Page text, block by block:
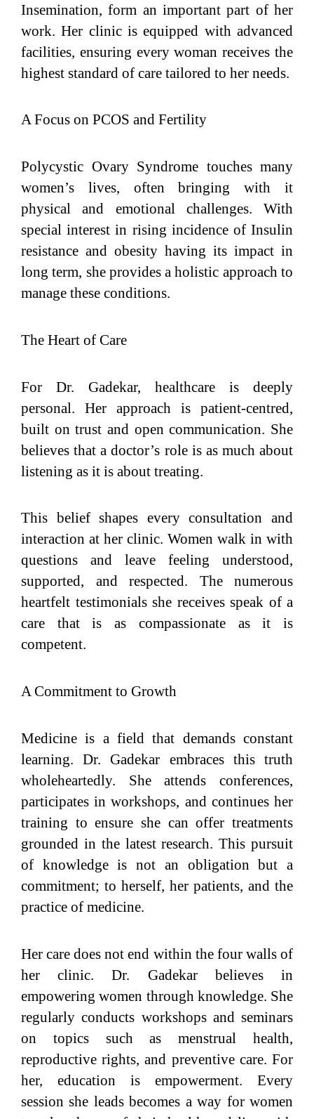
Insemination, form an important part of her
work. Her clinic is equipped with advanced
facilities, ensuring every woman receives the
highest standard of care tailored to her needs.
A Focus on PCOS and Fertility
Polycystic Ovary Syndrome touches many
women’s lives, often bringing with it
physical and emotional challenges. With
special interest in rising incidence of Insulin
resistance and obesity having its impact in
long term, she provides a holistic approach to
manage these conditions.
The Heart of Care
For Dr. Gadekar, healthcare is deeply
personal. Her approach is patient-centred,
built on trust and open communication. She
believes that a doctor’s role is as much about
listening as it is about treating.
This belief shapes every consultation and
interaction at her clinic. Women walk in with
questions and leave feeling understood,
supported, and respected. The numerous
heartfelt testimonials she receives speak of a
care that is as compassionate as it is
competent.
A Commitment to Growth
Medicine is a field that demands constant
learning. Dr. Gadekar embraces this truth
wholeheartedly. She attends conferences,
participates in workshops, and continues her
training to ensure she can offer treatments
grounded in the latest research. This pursuit
of knowledge is not an obligation but a
commitment; to herself, her patients, and the
practice of medicine.
Her care does not end within the four walls of
her clinic. Dr. Gadekar believes in
empowering women through knowledge. She
regularly conducts workshops and seminars
on topics such as menstrual health,
reproductive rights, and preventive care. For
her, education is empowerment. Every
session she leads becomes a way for women